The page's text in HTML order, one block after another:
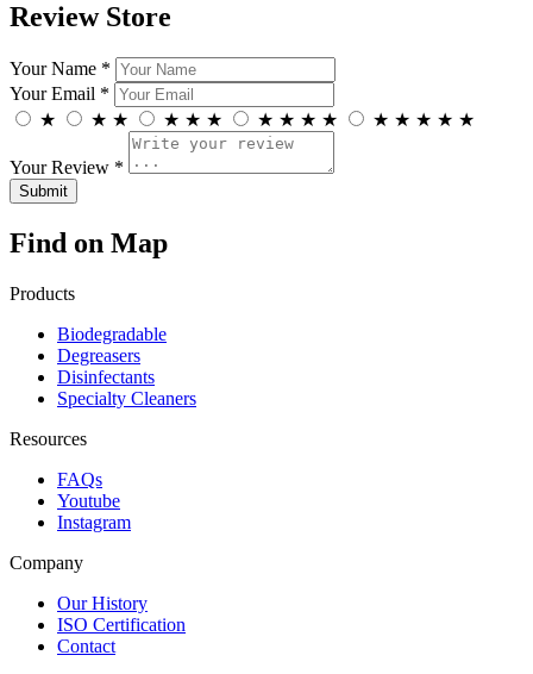
Review Store
Your Name *
Your Email *
★
★ ★ ★ ★ ★ ★ ★ ★ ★ ★ ★ ★ ★ ★
Your Review *
Find on Map
Products
Biodegradable
Degreasers
Disinfectants
Specialty Cleaners
Resources
FAQs
Youtube
Instagram
Company
Our History
ISO Certification
Contact